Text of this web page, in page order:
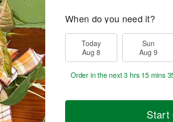
When do you need it?
Today
Aug 8
Sun
Aug 9
Order in the next3 hrs 15 mins
Start